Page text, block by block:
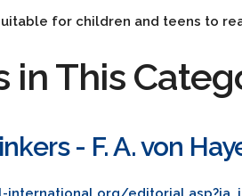
for children and teens to
in This
- F. A. von